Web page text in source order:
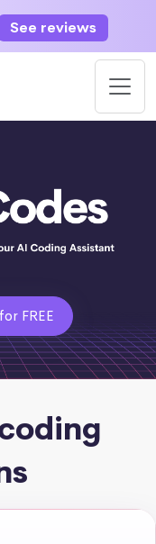
See reviews
FREE